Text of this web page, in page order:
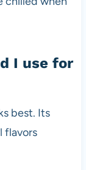
I use for
best. Its
flavors